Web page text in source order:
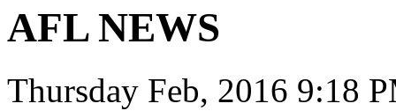
AFL NEWS
Thursday Feb, 2016 9:18